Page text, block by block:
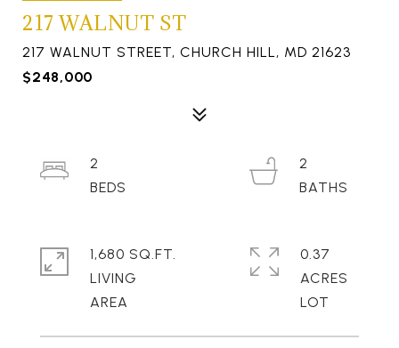
217 WALNUT ST
217 WALNUT STREET, CHURCH HILL, MD 21623
$248,000
2
2
1,680 SQ.FT.
LIVING
0.37
ACRES